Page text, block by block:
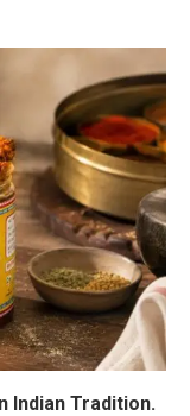
Indian Tradition.